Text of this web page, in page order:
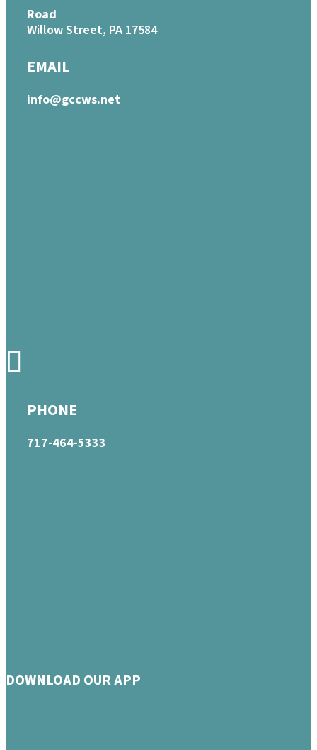
Road
Willow Street, PA 17584
EMAIL
info@gccws.net
PHONE
717-464-5333
DOWNLOAD OUR APP